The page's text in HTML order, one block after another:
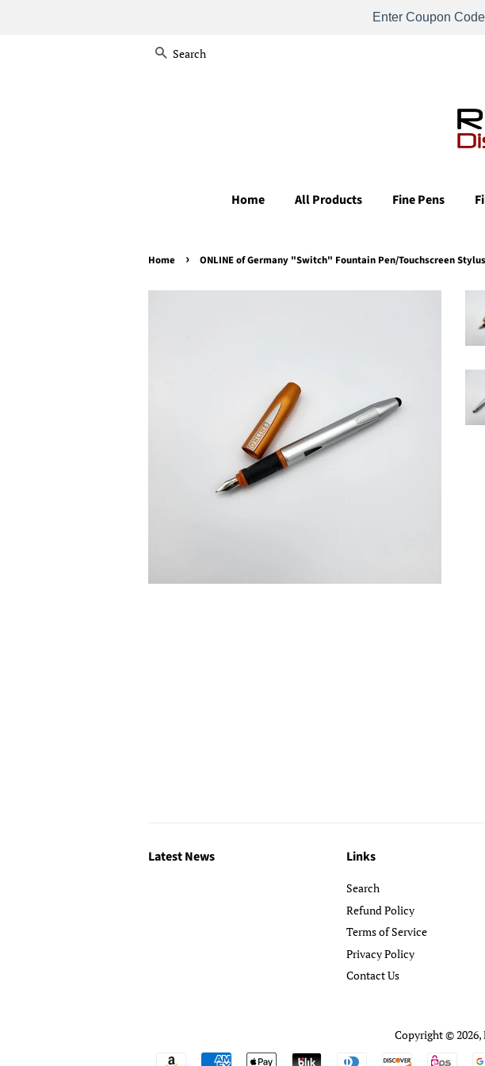
Enter Coupon
Search
Home All Products Fine Pens
Home › ONLINE of Germany "Switch" Fountain Pen/Touchscreen
Latest News Links
Search
Refund Policy
Terms of Service
Privacy Policy
Contact Us
Copyright © 2026,